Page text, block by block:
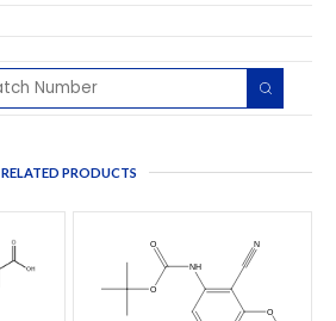
RELATED PRODUCTS